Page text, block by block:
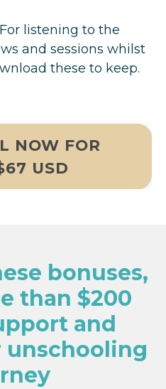
listening to the
and sessions whilst
these to keep.
NOW FOR
USD
bonuses,
than $200
and
unschooling